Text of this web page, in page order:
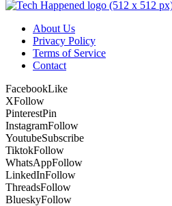
About Us
Privacy Policy
Terms of Service
Contact
FacebookLike
XFollow
PinterestPin
InstagramFollow
YoutubeSubscribe
TiktokFollow
WhatsAppFollow
LinkedInFollow
ThreadsFollow
BlueskyFollow